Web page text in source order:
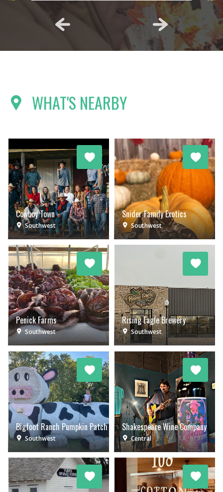
WHAT'S NEARBY
Cowboy Town
Southwest
Snider Family Exotics
Southwest
Penick Farms
Southwest
Rising Eagle Brewery
Southwest
Bigfoot Ranch Pumpkin Patch
Southwest
Shakespeare Wine Company
Central